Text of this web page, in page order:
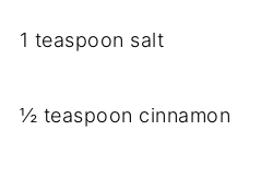
1 teaspoon salt
½ teaspoon cinnamon